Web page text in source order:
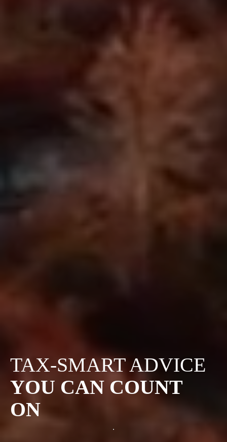
TAX-SMART ADVICE
YOU CAN COUNT
ON